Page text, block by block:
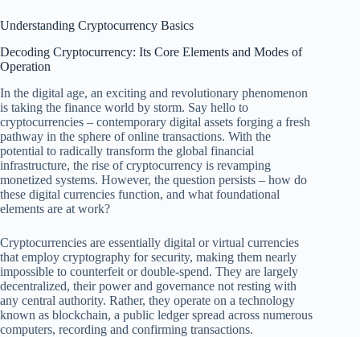
Understanding Cryptocurrency Basics
Decoding Cryptocurrency: Its Core Elements and Modes of
Operation
In the digital age, an exciting and revolutionary phenomenon
is taking the finance world by storm. Say hello to
cryptocurrencies – contemporary digital assets forging a fresh
pathway in the sphere of online transactions. With the
potential to radically transform the global financial
infrastructure, the rise of cryptocurrency is revamping
monetized systems. However, the question persists – how do
these digital currencies function, and what foundational
elements are at work?
Cryptocurrencies are essentially digital or virtual currencies
that employ cryptography for security, making them nearly
impossible to counterfeit or double-spend. They are largely
decentralized, their power and governance not resting with
any central authority. Rather, they operate on a technology
known as blockchain, a public ledger spread across numerous
computers, recording and confirming transactions.